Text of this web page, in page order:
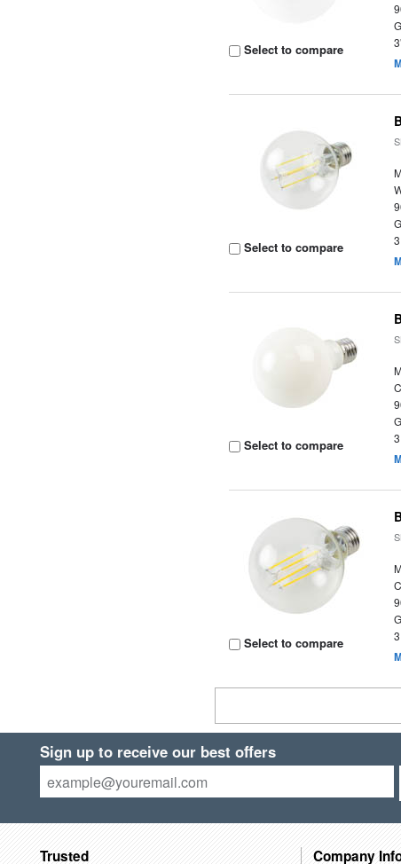
Select to compare
Select to compare
Select to compare
Select to compare
Sign up to receive our best offers
Trusted Company